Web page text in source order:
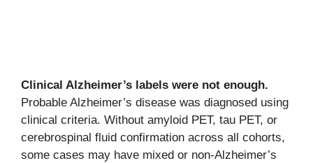
Clinical Alzheimer’s labels were not enough.
Probable Alzheimer’s disease was diagnosed using
clinical criteria. Without amyloid PET, tau PET, or
cerebrospinal fluid confirmation across all cohorts,
some cases may have mixed or non-Alzheimer’s